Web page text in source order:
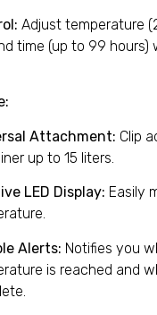
Adjust temperature
time (up to 99 hours)
Attachment: Clip
up to 15 liters.
LED Display: Easily
Alerts: Notifies you
is reached and